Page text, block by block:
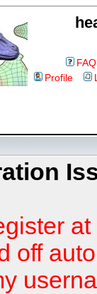
FAQ
Profile
at
off